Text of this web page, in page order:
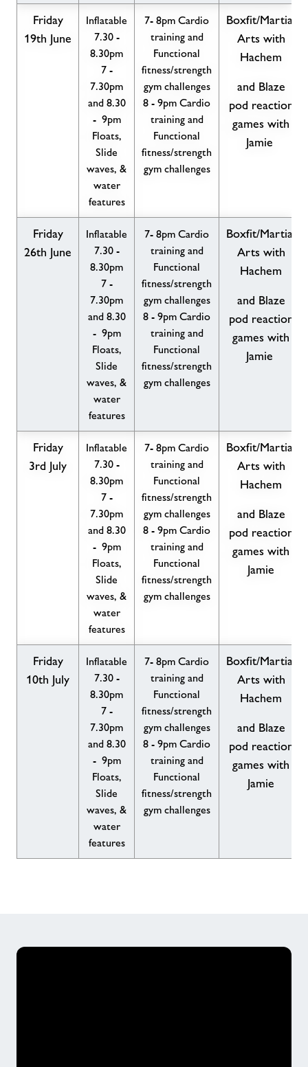
Friday
19th June
Inflatable
7.30 -
8.30pm
7 -
7.30pm
and 8.30
- 9pm
Floats,
Slide
waves, &
water
features
7- 8pm Cardio
training and
Functional
fitness/strength
gym challenges
8 - 9pm Cardio
training and
Functional
fitness/strength
gym challenges
Boxfit/Martial
Arts with
Hachem
and Blaze
pod reaction
games with
Jamie
Friday
26th June
Inflatable
7.30 -
8.30pm
7 -
7.30pm
and 8.30
- 9pm
Floats,
Slide
waves, &
water
features
7- 8pm Cardio
training and
Functional
fitness/strength
gym challenges
8 - 9pm Cardio
training and
Functional
fitness/strength
gym challenges
Boxfit/Martial
Arts with
Hachem
and Blaze
pod reaction
games with
Jamie
Friday
3rd July
Inflatable
7.30 -
8.30pm
7 -
7.30pm
and 8.30
- 9pm
Floats,
Slide
waves, &
water
features
7- 8pm Cardio
training and
Functional
fitness/strength
gym challenges
8 - 9pm Cardio
training and
Functional
fitness/strength
gym challenges
Boxfit/Martial
Arts with
Hachem
and Blaze
pod reaction
games with
Jamie
Friday
10th July
Inflatable
7.30 -
8.30pm
7 -
7.30pm
and 8.30
- 9pm
Floats,
Slide
waves, &
water
features
7- 8pm Cardio
training and
Functional
fitness/strength
gym challenges
8 - 9pm Cardio
training and
Functional
fitness/strength
gym challenges
Boxfit/Martial
Arts with
Hachem
and Blaze
pod reaction
games with
Jamie